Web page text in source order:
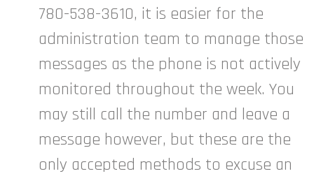
780-538-3610, it is easier for the
administration team to manage those
messages as the phone is not actively
monitored throughout the week. You
may still call the number and leave a
message however, but these are the
only accepted methods to excuse an